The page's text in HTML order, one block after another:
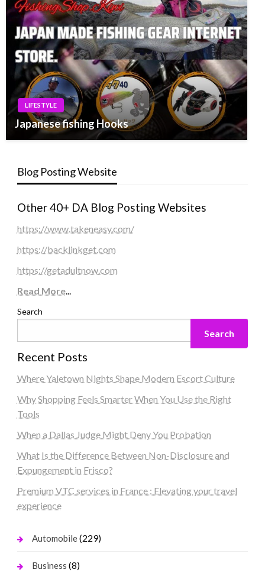
LIFESTYLE
Japanese fishing Hooks
Blog Posting Website
Other 40+ DA Blog Posting Websites
https://www.takeneasy.com/
https://backlinkget.com
https://getadultnow.com
Read More...
Search
Search
Recent Posts
Where Yaletown Nights Shape Modern Escort Culture
Why Shopping Feels Smarter When You Use the Right
Tools
When a Dallas Judge Might Deny You Probation
What Is the Difference Between Non-Disclosure and
Expungement in Frisco?
Premium VTC services in France : Elevating your travel
experience
Automobile(229)
Business (8)